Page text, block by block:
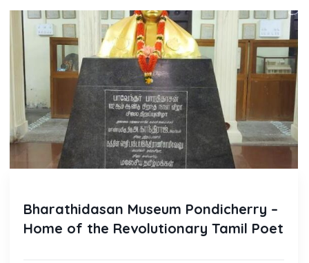
Bharathidasan Museum Pondicherry –
Home of the Revolutionary Tamil Poet